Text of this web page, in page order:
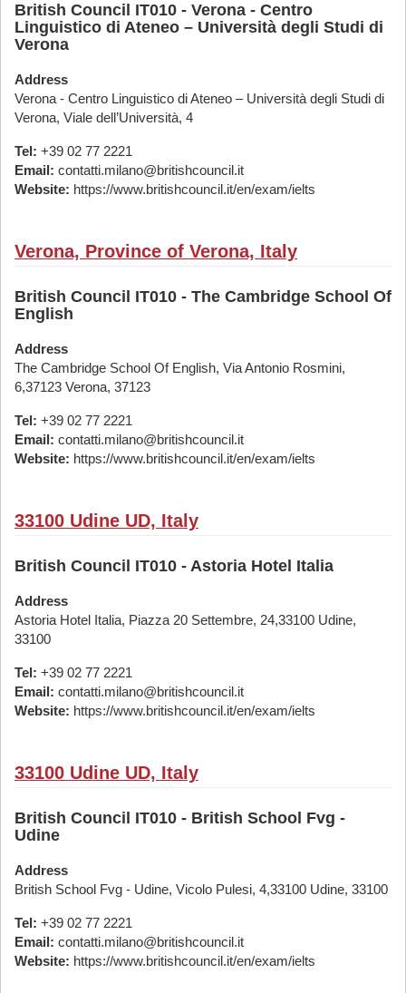
British Council IT010 - Verona - Centro
Linguistico di Ateneo – Università degli Studi di
Verona
Address
Verona - Centro Linguistico di Ateneo – Università degli Studi di
Verona, Viale dell’Università, 4
Tel: +39 02 77 2221
Email: contatti.milano@britishcouncil.it
Website: https://www.britishcouncil.it/en/exam/ielts
Verona, Province of Verona, Italy
British Council IT010 - The Cambridge School Of
English
Address
The Cambridge School Of English, Via Antonio Rosmini,
6,37123 Verona, 37123
Tel: +39 02 77 2221
Email: contatti.milano@britishcouncil.it
Website: https://www.britishcouncil.it/en/exam/ielts
33100 Udine UD, Italy
British Council IT010 - Astoria Hotel Italia
Address
Astoria Hotel Italia, Piazza 20 Settembre, 24,33100 Udine,
33100
Tel: +39 02 77 2221
Email: contatti.milano@britishcouncil.it
Website: https://www.britishcouncil.it/en/exam/ielts
33100 Udine UD, Italy
British Council IT010 - British School Fvg -
Udine
Address
British School Fvg - Udine, Vicolo Pulesi, 4,33100 Udine, 33100
Tel: +39 02 77 2221
Email: contatti.milano@britishcouncil.it
Website: https://www.britishcouncil.it/en/exam/ielts